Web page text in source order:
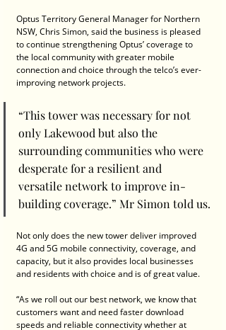
Optus Territory General Manager for Northern
NSW, Chris Simon, said the business is pleased
to continue strengthening Optus’ coverage to
the local community with greater mobile
connection and choice through the telco’s ever-
improving network projects.
“This tower was necessary for not
only Lakewood but also the
surrounding communities who were
desperate for a resilient and
versatile network to improve in-
building coverage.” Mr Simon told us.
Not only does the new tower deliver improved
4G and 5G mobile connectivity, coverage, and
capacity, but it also provides local businesses
and residents with choice and is of great value.
“As we roll out our best network, we know that
customers want and need faster download
speeds and reliable connectivity whether at